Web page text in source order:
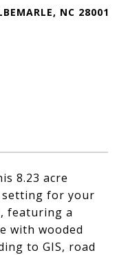
NC 28001
8.23 acre
for your
featuring a
with wooded
to GIS, road